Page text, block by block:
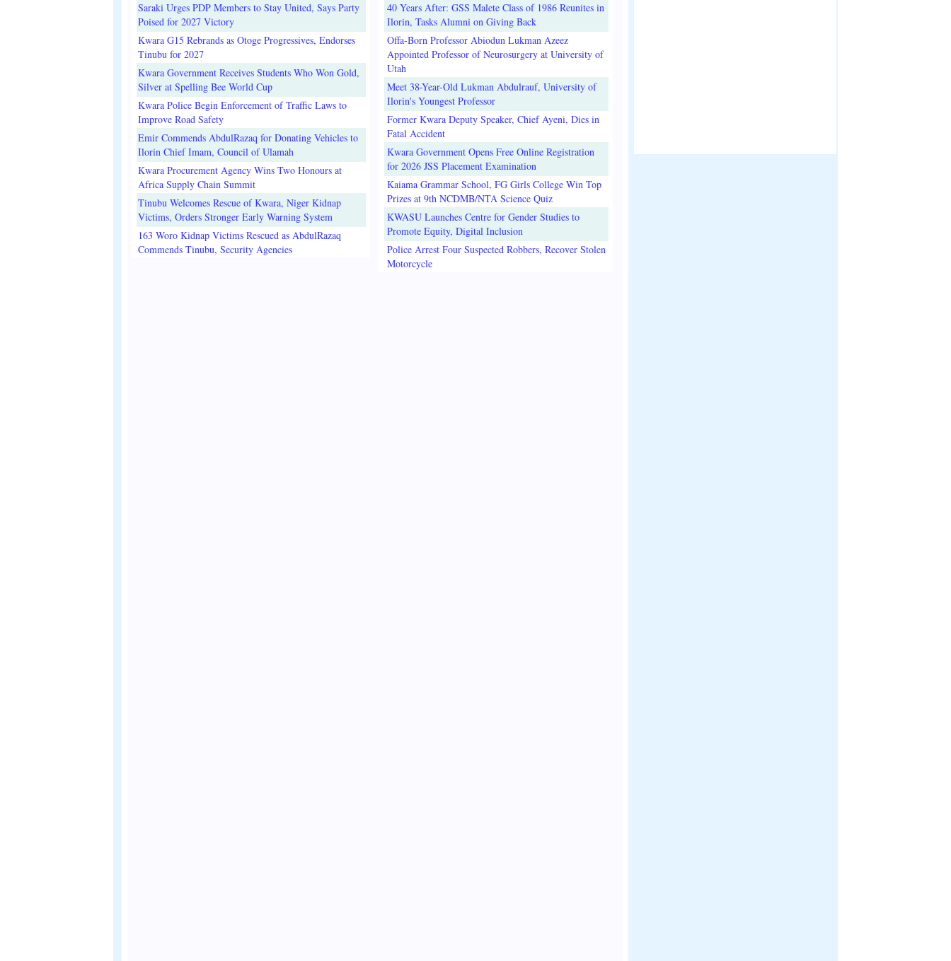
Saraki Urges PDP Members to Stay United, Says Party
Poised for 2027 Victory
Kwara G15 Rebrands as Otoge Progressives, Endorses
Tinubu for 2027
Kwara Government Receives Students Who Won Gold,
Silver at Spelling Bee World Cup
Kwara Police Begin Enforcement of Traffic Laws to
Improve Road Safety
Emir Commends AbdulRazaq for Donating Vehicles to
Ilorin Chief Imam, Council of Ulamah
Kwara Procurement Agency Wins Two Honours at
Africa Supply Chain Summit
Tinubu Welcomes Rescue of Kwara, Niger Kidnap
Victims, Orders Stronger Early Warning System
163 Woro Kidnap Victims Rescued as AbdulRazaq
Commends Tinubu, Security Agencies
40 Years After: GSS Malete Class of 1986 Reunites in
Ilorin, Tasks Alumni on Giving Back
Offa-Born Professor Abiodun Lukman Azeez
Appointed Professor of Neurosurgery at University of
Utah
Meet 38-Year-Old Lukman Abdulrauf, University of
Ilorin's Youngest Professor
Former Kwara Deputy Speaker, Chief Ayeni, Dies in
Fatal Accident
Kwara Government Opens Free Online Registration
for 2026 JSS Placement Examination
Kaiama Grammar School, FG Girls College Win Top
Prizes at 9th NCDMB/NTA Science Quiz
KWASU Launches Centre for Gender Studies to
Promote Equity, Digital Inclusion
Police Arrest Four Suspected Robbers, Recover Stolen
Motorcycle